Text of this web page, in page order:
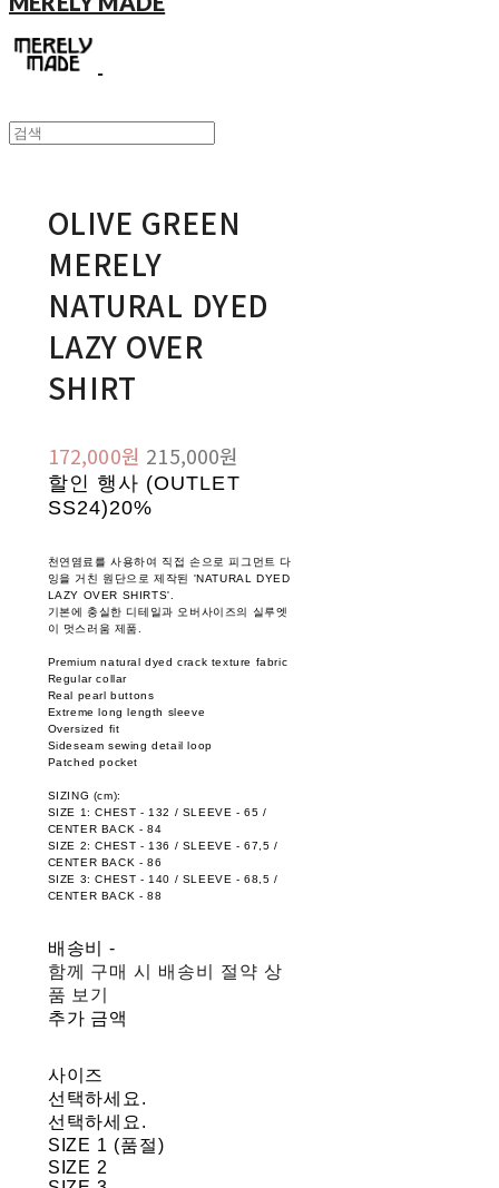
OLIVE GREEN
MERELY
NATURAL DYED
LAZY OVER
SHIRT
172,000원 215,000원
할인 행사 (OUTLET
SS24)20%
천연염료를 사용하여 직접 손으로 피그먼트 다
잉을 거친 원단으로 제작된 'NATURAL DYED
LAZY OVER SHIRTS'.
기본에 충실한 디테일과 오버사이즈의 실루엣
이 멋스러움 제품.
Premium natural dyed crack texture fabric
Regular collar
Real pearl buttons
Extreme long length sleeve
Oversized fit
Sideseam sewing detail loop
Patched pocket
SIZING (cm):
SIZE 1: CHEST - 132 / SLEEVE - 65 /
CENTER BACK - 84
SIZE 2: CHEST - 136 / SLEEVE - 67,5 /
CENTER BACK - 86
SIZE 3: CHEST - 140 / SLEEVE - 68,5 /
CENTER BACK - 88
배송비-
함께 구매 시 배송비 절약 상
품 보기
추가 금액
사이즈
선택하세요.
선택하세요.
SIZE 1 (품절)
SIZE 2